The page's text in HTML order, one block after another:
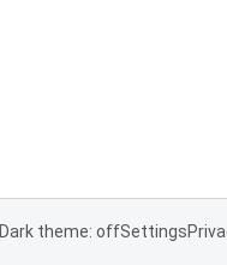
Dark theme: offSettings